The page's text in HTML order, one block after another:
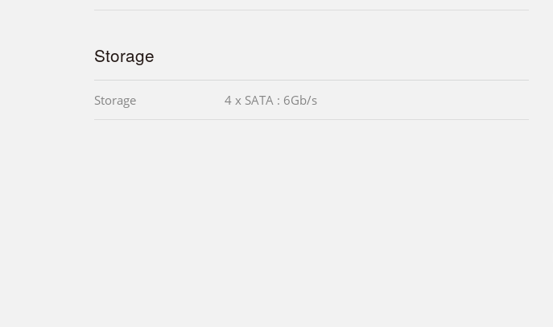
Storage
Storage 4 x SATA : 6Gb/s